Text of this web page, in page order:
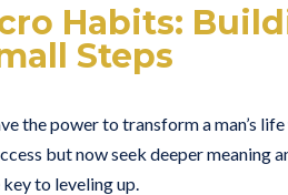
Habits:
Steps
the power to transform a man’s
but now seek deeper meaning
to leveling up.